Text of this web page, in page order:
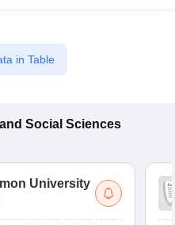
in Table
Social Sciences
University